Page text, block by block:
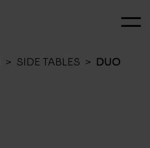
> SIDE TABLES > DUO